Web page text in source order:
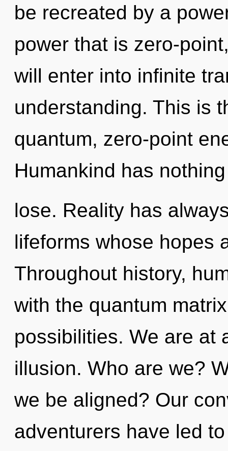
be recreated by a
power that is zero-
will enter into infinite
understanding. This is
quantum, zero-point
Humankind has
lose. Reality has
lifeforms whose hopes
Throughout history,
with the quantum
possibilities. We are at
illusion. Who are we?
we be aligned? Our
adventurers have led